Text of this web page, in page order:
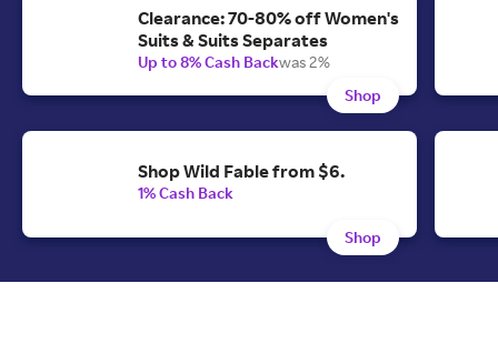
Clearance: 70-80% off Women's
Suits & Suits Separates
Up to 8% Cash Backwas 2%
Shop
Shop Wild Fable from $6.
1% Cash Back
Shop